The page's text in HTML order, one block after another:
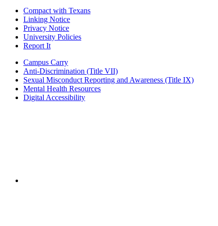
Compact with Texans
Linking Notice
Privacy Notice
University Policies
Report It
Campus Carry
Anti-Discrimination (Title VII)
Sexual Misconduct Reporting and Awareness (Title IX)
Mental Health Resources
Digital Accessibility